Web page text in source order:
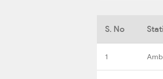
S. No
1